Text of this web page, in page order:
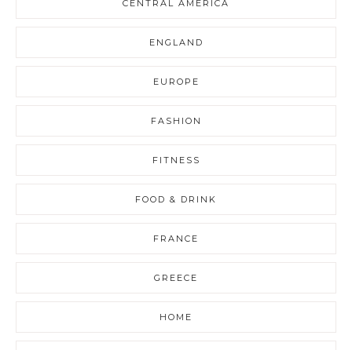
CENTRAL AMERICA
ENGLAND
EUROPE
FASHION
FITNESS
FOOD & DRINK
FRANCE
GREECE
HOME